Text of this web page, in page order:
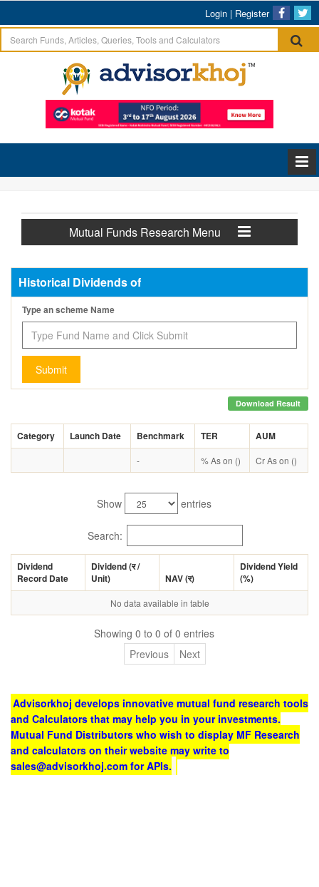
Login | Register
Mutual Funds Research Menu
Historical Dividends of
Type an scheme Name
Submit
Download Result
Category Launch Date Benchmark TER AUM
- % As on () Cr As on ()
Show entries
Search:
Dividend
Record Date
Dividend (र/
Unit)
NAV (र)
Dividend Yield
(%)
No data available in table
Showing 0 to 0 of 0 entries
Previous
Next
Advisorkhoj develops innovative mutual fund research tools
and Calculators that may help you in your investments.
Mutual Fund Distributors who wish to display MF Research
and calculators on their website may write to
sales@advisorkhoj.com for APIs.